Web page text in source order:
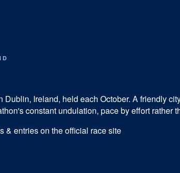
Ireland, held each October. A friendly
constant undulation, pace by effort rather
& entries on the official race site